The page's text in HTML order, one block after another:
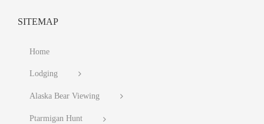
SITEMAP
Home
Lodging
Alaska Bear Viewing
Ptarmigan Hunt